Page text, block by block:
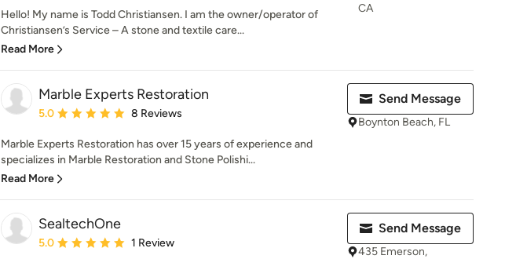
Hello! My name is Todd Christiansen. I am the owner/operator of
Christiansen’s Service – A stone and textile care...
Read More
CA
Marble Experts Restoration
Average rating: 5 out of 5 stars
5.0 8 Reviews
Marble Experts Restoration has over 15 years of experience and
specializes in Marble Restoration and Stone Polishi...
Read More
Send Message
Boynton Beach, FL
SealtechOne
Average rating: 5 out of 5 stars
5.0 1 Review
Send Message
435 Emerson,